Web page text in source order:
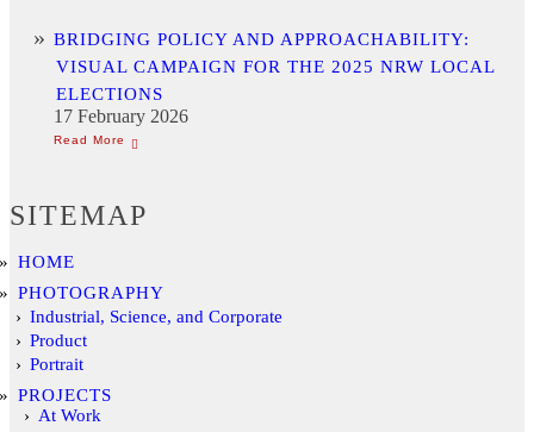
BRIDGING POLICY AND APPROACHABILITY:
VISUAL CAMPAIGN FOR THE 2025 NRW LOCAL
ELECTIONS
17 February 2026
SITEMAP
HOME
PHOTOGRAPHY
Industrial, Science, and Corporate
Product
Portrait
PROJECTS
At Work